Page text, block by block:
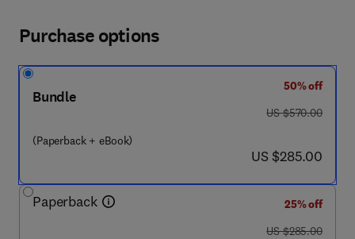
Purchase options
Bundle
(Paperback + eBook)
50% off
was US $570.00
US $570.00
now US $285.00
US $285.00
Paperback
25% off
was US $285.00
US $285.00